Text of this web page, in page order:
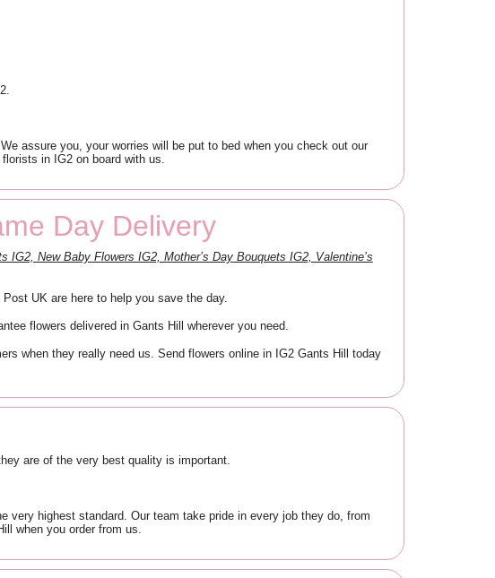
assure you, your worries will be put to bed when you check out our
in IG2 on board with us.
Day Delivery
New Baby Flowers IG2, Mother’s Day Bouquets IG2, Valentine’s
UK are here to help you save the day.
flowers delivered in Gants Hill wherever you need.
when they really need us. Send flowers online in IG2 Gants Hill today
are of the very best quality is important.
very highest standard. Our team take pride in every job they do, from
when you order from us.